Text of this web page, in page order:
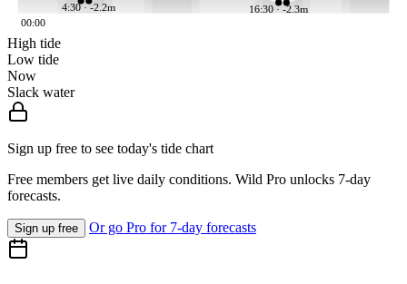
4:30 · -2.2m 16:30 · -2.3m
00:00
High tide
Low tide
Now
Slack water
Sign up free to see today's tide chart
Free members get live daily conditions. Wild Pro unlocks 7-day
forecasts.
Sign up free Or go Pro for 7-day forecasts